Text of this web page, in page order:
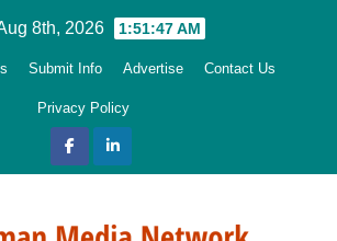
8th, 2026 1:51:48 AM
Submit Info Advertise Contact Us
Privacy Policy